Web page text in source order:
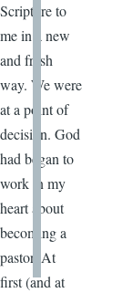
Scripture to
me in a new
and fresh
way. We were
at a point of
decision. God
had began to
work in my
heart about
becoming a
pastor. At
first­ (and at